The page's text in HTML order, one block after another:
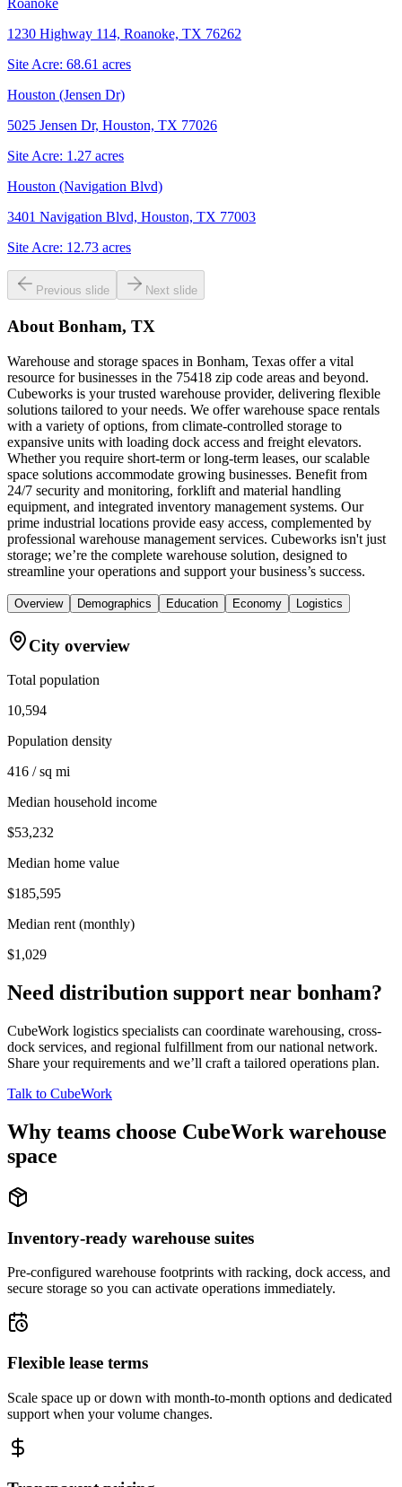
Roanoke
1230 Highway 114, Roanoke, TX 76262
Site Acre: 68.61 acres
Houston (Jensen Dr)
5025 Jensen Dr, Houston, TX 77026
Site Acre: 1.27 acres
Houston (Navigation Blvd)
3401 Navigation Blvd, Houston, TX 77003
Site Acre: 12.73 acres
Previous slide Next slide
About Bonham, TX
Warehouse and storage spaces in Bonham, Texas offer a vital
resource for businesses in the 75418 zip code areas and beyond.
Cubeworks is your trusted warehouse provider, delivering flexible
solutions tailored to your needs. We offer warehouse space rentals
with a variety of options, from climate-controlled storage to
expansive units with loading dock access and freight elevators.
Whether you require short-term or long-term leases, our scalable
space solutions accommodate growing businesses. Benefit from
24/7 security and monitoring, forklift and material handling
equipment, and integrated inventory management systems. Our
prime industrial locations provide easy access, complemented by
professional warehouse management services. Cubeworks isn't just
storage; we’re the complete warehouse solution, designed to
streamline your operations and support your business’s success.
Overview Demographics Education Economy Logistics
City overview
Total population
10,594
Population density
416 / sq mi
Median household income
$53,232
Median home value
$185,595
Median rent (monthly)
$1,029
Need distribution support near bonham?
CubeWork logistics specialists can coordinate warehousing, cross-
dock services, and regional fulfillment from our national network.
Share your requirements and we’ll craft a tailored operations plan.
Talk to CubeWork
Why teams choose CubeWork warehouse
space
Inventory-ready warehouse suites
Pre-configured warehouse footprints with racking, dock access, and
secure storage so you can activate operations immediately.
Flexible lease terms
Scale space up or down with month-to-month options and dedicated
support when your volume changes.